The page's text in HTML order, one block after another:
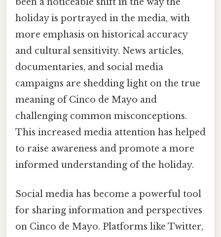
holiday is portrayed in the media, with
more emphasis on historical accuracy
and cultural sensitivity. News articles,
documentaries, and social media
campaigns are shedding light on the true
meaning of Cinco de Mayo and
challenging common misconceptions.
This increased media attention has helped
to raise awareness and promote a more
informed understanding of the holiday.
Social media has become a powerful tool
for sharing information and perspectives
on Cinco de Mayo. Platforms like Twitter,